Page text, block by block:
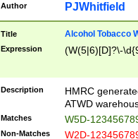
Author PJWhitfield
Title Alcohol Tobacco
Expression (W(5|6)[D]?\-
Description
HMRC
ATWD
Matches W5D-
Non-Matches W2D-